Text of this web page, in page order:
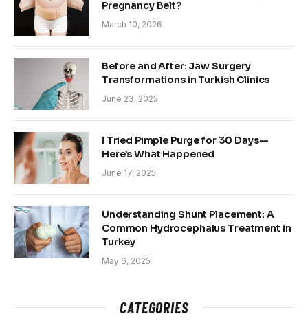
Pregnancy Belt?
March 10, 2026
Before and After: Jaw Surgery
Transformations in Turkish Clinics
June 23, 2025
I Tried Pimple Purge for 30 Days—
Here’s What Happened
June 17, 2025
Understanding Shunt Placement: A
Common Hydrocephalus Treatment in
Turkey
May 6, 2025
CATEGORIES